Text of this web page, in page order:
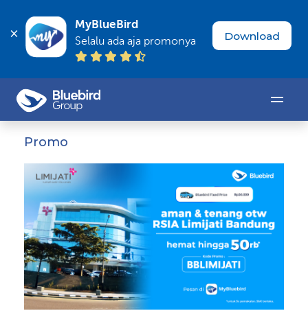
MyBlueBird
Selalu ada aja promonya Download
Promo